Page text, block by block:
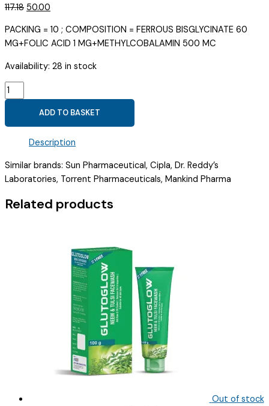
117.18 Original
was:
₹117.18.
50.00
is:
₹50.00.
PACKING = 10 ; COMPOSITION = FERROUS BISGLYCINATE 60
MG+FOLIC ACID 1 MG+METHYLCOBALAMIN 500 MC
Availability: 28 in stock
FERROUS
BISGLYCINATE
MG+FOLIC
MG+METHYLCOBALAMIN
500
MC
ADD TO BASKET
Description
Similar brands: Sun Pharmaceutical, Cipla, Dr. Reddy’s
Laboratories, Torrent Pharmaceuticals, Mankind Pharma
Related products
Out of stock